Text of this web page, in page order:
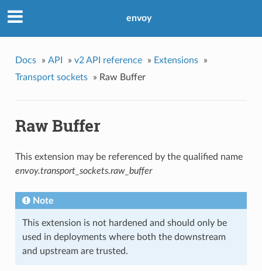
envoy
Docs » API » v2 API reference » Extensions
»
Transport sockets
» Raw Buffer
Raw Buffer
This extension may be referenced by the qualified name
envoy.transport_sockets.raw_buffer
Note
This extension is not hardened and should only be
used in deployments where both the downstream
and upstream are trusted.